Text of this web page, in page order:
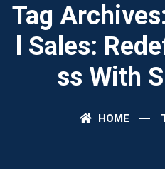
Tag
L Sales:
Ss With
HOME